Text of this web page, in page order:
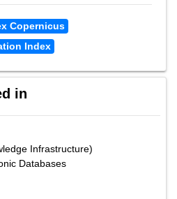
Copernicus
Index
in
Infrastructure)
Databases